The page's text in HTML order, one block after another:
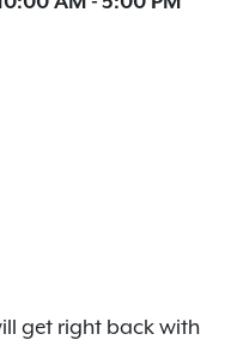
get right back with